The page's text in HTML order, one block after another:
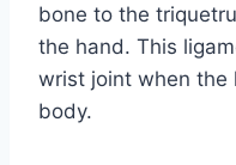
bone to the
the hand. This
wrist joint when the
body.